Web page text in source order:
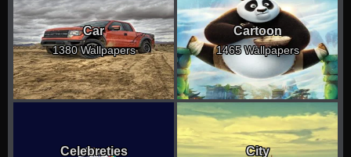
Car
1380 Wallpapers
Cartoon
1465 Wallpapers
Celebreties City